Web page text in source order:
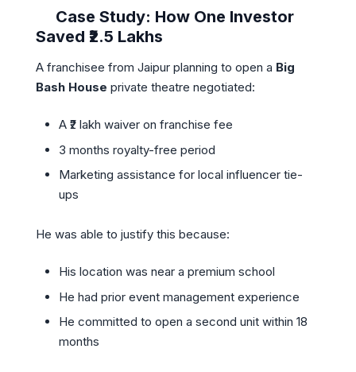
Case Study: How One Investor
Saved ₹2.5 Lakhs
A franchisee from Jaipur planning to open a Big
Bash House private theatre negotiated:
A ₹2 lakh waiver on franchise fee
3 months royalty-free period
Marketing assistance for local influencer tie-
ups
He was able to justify this because:
His location was near a premium school
He had prior event management experience
He committed to open a second unit within 18
months